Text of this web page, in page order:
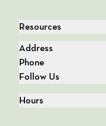
Resources
Address
Phone
Follow Us
Hours